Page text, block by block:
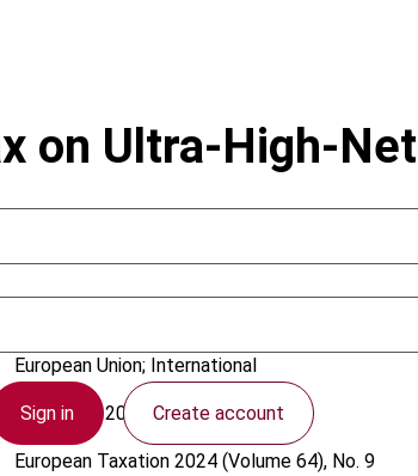
Sign in Create account
on Ultra-High-
European Union; International
21 August 2024
European Taxation2024 (Volume 64), No. 9